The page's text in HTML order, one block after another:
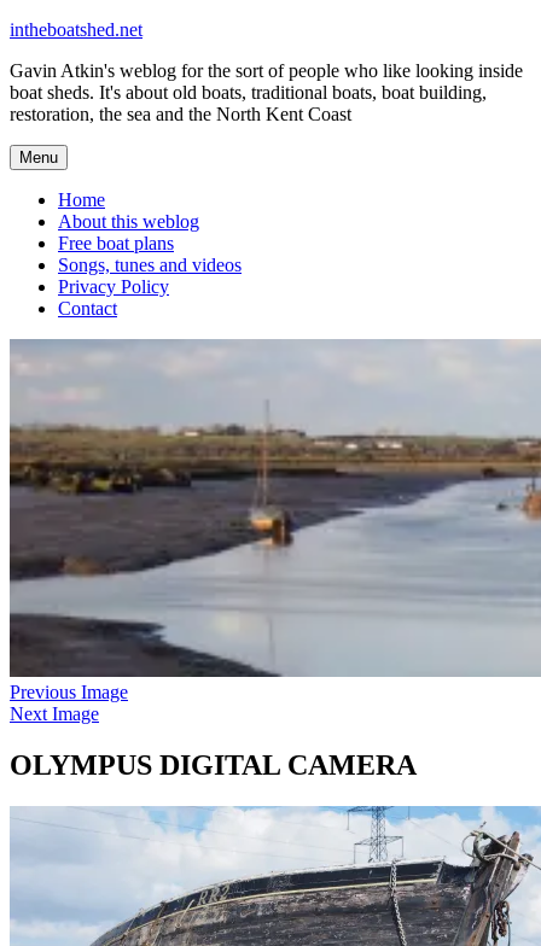
Skip
content
intheboatshed.net
Gavin Atkin's weblog for the sort of people who like looking inside
boat sheds. It's about old boats, traditional boats, boat building,
restoration, the sea and the North Kent Coast
Menu
Home
About this weblog
Free boat plans
Songs, tunes and videos
Privacy Policy
Contact
Previous Image
Next Image
OLYMPUS DIGITAL CAMERA